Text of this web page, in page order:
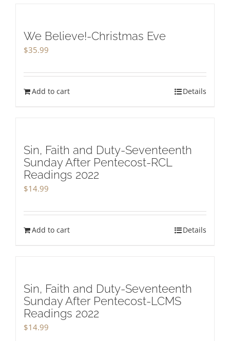
We Believe!-Christmas Eve
$35.99
Add to cart Details
Sin, Faith and Duty-Seventeenth
Sunday After Pentecost-RCL
Readings 2022
$14.99
Add to cart Details
Sin, Faith and Duty-Seventeenth
Sunday After Pentecost-LCMS
Readings 2022
$14.99